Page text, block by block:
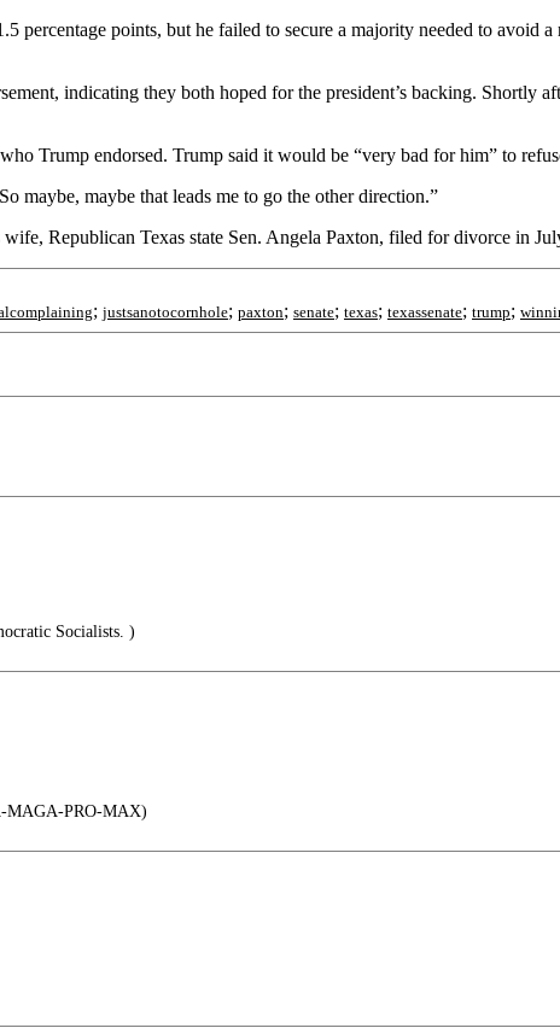
points, but he failed to secure a majority needed to avoid
indicating they both hoped for the president’s backing. Shortly
Trump endorsed. Trump said it would be “very bad for him” to
maybe, maybe that leads me to go the other direction.”
Republican Texas state Sen. Angela Paxton, filed for divorce in
; justsanotocornhole; paxton; senate; texas; texassenate; trump;
Socialists. )
MAGA-PRO-MAX)